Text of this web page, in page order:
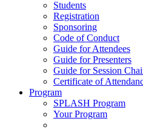
Students
Registration
Sponsoring
Code of Conduct
Guide for Attendees
Guide for Presenters
Guide for Session
Certificate of
Program
SPLASH Program
Your Program